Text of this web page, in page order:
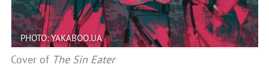
PHOTO: YAKABOO.UA
Cover of The Sin Eater